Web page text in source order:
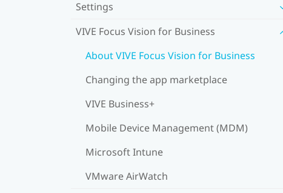
Settings
VIVE Focus Vision for Business
About VIVE Focus Vision for Business
Changing the app marketplace
VIVE Business+
Mobile Device Management (MDM)
Microsoft Intune
VMware AirWatch